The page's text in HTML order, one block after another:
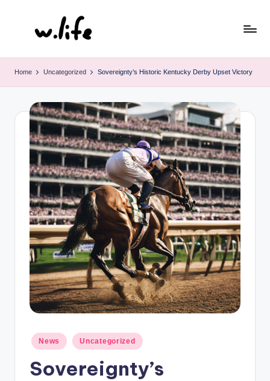
Home Uncategorized Sovereignty’s Historic Kentucky Derby Upset Victory
Posted
in
News Uncategorized
Sovereignty’s